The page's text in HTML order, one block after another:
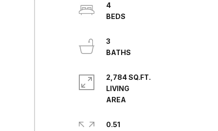
4
3
2,784 SQ.FT.
LIVING
0.51